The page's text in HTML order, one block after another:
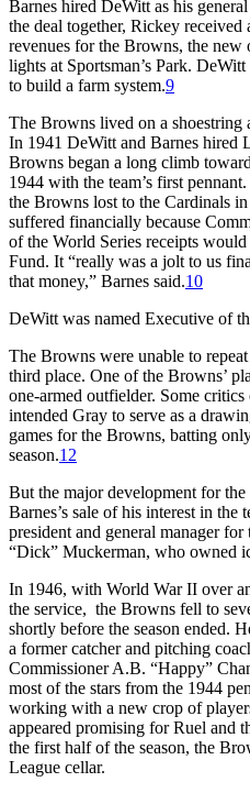
Barnes hired DeWitt as his
the deal together, Rickey received
revenues for the Browns, the
lights at Sportsman’s Park.
to build a farm system.9
The Browns lived on a shoestring
In 1941 DeWitt and Barnes hired
Browns began a long climb
1944 with the team’s first
the Browns lost to the Cardinals
suffered financially because
of the World Series receipts
Fund. It “really was a jolt to us
that money,” Barnes said.10
DeWitt was named Executive of
The Browns were unable to
third place. One of the Browns’
one-armed outfielder. Some
intended Gray to serve as a
games for the Browns, batting
season.12
But the major development for
Barnes’s sale of his interest in the
president and general manager
“Dick” Muckerman, who owned
In 1946, with World War II over
the service, the Browns fell to
shortly before the season ended.
a former catcher and pitching
Commissioner A.B. “Happy”
most of the stars from the 1944
working with a new crop of
appeared promising for Ruel and
the first half of the season, the
League cellar.